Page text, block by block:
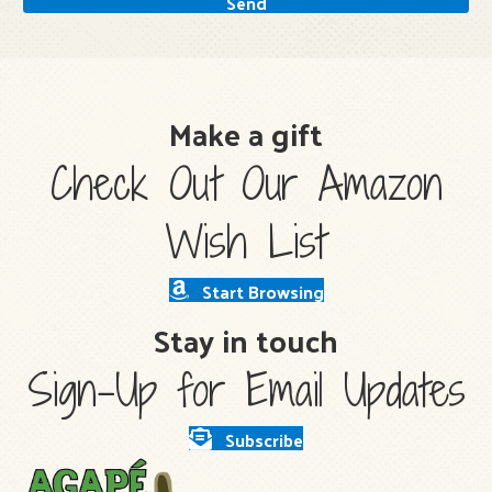
Make a gift
Check Out Our Amazon
Wish List
Start Browsing
Stay in touch
Sign-Up for Email Updates
Subscribe